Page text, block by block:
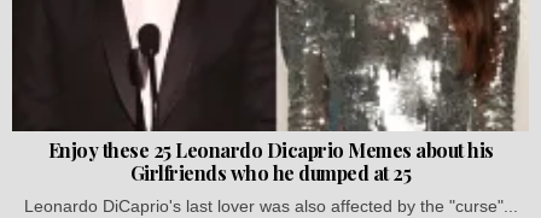
Enjoy these 25 Leonardo Dicaprio Memes about his
Girlfriends who he dumped at 25
Leonardo DiCaprio's last lover was also affected by the "curse"...